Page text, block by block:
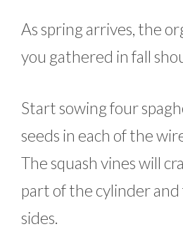
As spring arrives, the
you gathered in fall
Start sowing four
seeds in each of the
The squash vines will
part of the cylinder
sides.